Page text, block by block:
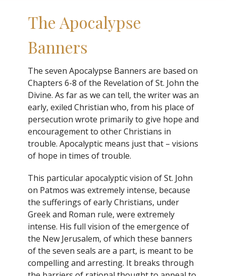
The Apocalypse
Banners
The seven Apocalypse Banners are based on
Chapters 6-8 of the Revelation of St. John the
Divine. As far as we can tell, the writer was an
early, exiled Christian who, from his place of
persecution wrote primarily to give hope and
encouragement to other Christians in
trouble. Apocalyptic means just that – visions
of hope in times of trouble.
This particular apocalyptic vision of St. John
on Patmos was extremely intense, because
the sufferings of early Christians, under
Greek and Roman rule, were extremely
intense. His full vision of the emergence of
the New Jerusalem, of which these banners
of the seven seals are a part, is meant to be
compelling and arresting. It breaks through